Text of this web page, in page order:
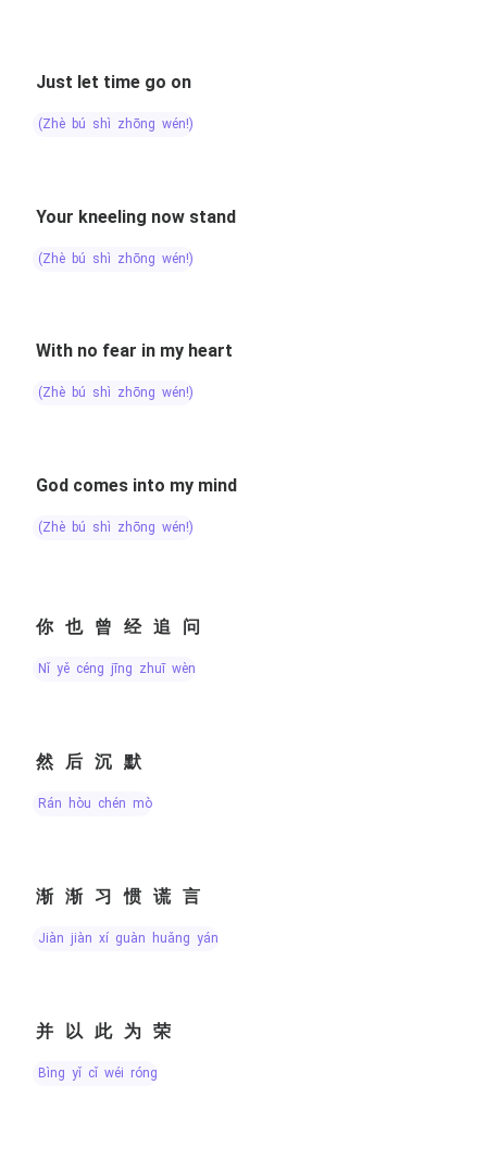
Just let time go on
(zhè bú shì zhōng wén!)
Your kneeling now stand
(zhè bú shì zhōng wén!)
With no fear in my heart
(zhè bú shì zhōng wén!)
God comes into my mind
(zhè bú shì zhōng wén!)
你也曾经追问
nǐ yě céng jīng zhuī wèn
然后沉默
rán hòu chén mò
渐渐习惯谎言
jiàn jiàn xí guàn huǎng yán
并以此为荣
bìng yǐ cǐ wéi róng